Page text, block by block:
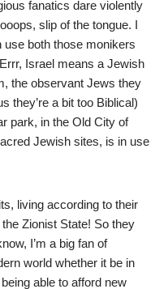
fanatics dare violently
slip of the tongue. I
both those monikers
Israel means a Jewish
the observant Jews they
they’re a bit too Biblical)
park, in the Old City of
Jewish sites, is in use
living according to their
Zionist State! So they
I’m a big fan of
world whether it be in
able to afford new